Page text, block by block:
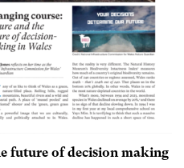
future of decision making